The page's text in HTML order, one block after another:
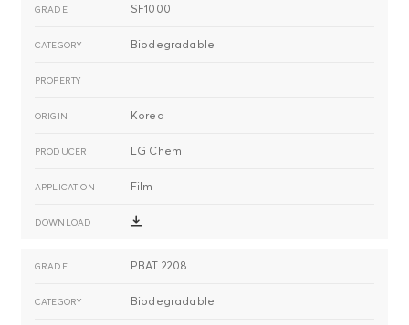
SF1000
Biodegradable
Korea
LG Chem
Film
PBAT 2208
Biodegradable